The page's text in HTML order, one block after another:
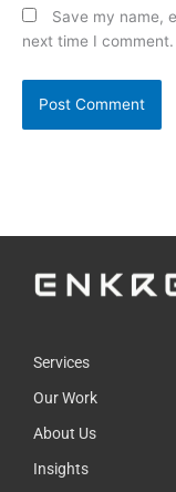
Save my name,
next time I comment.
Services
Our Work
About Us
Insights